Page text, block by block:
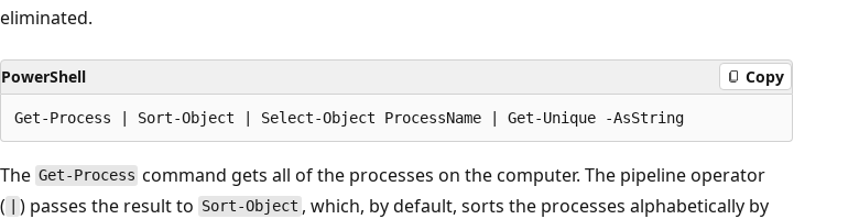
eliminated.
PowerShell Copy
The Get-Process command gets all of the processes on the computer. The pipeline operator
(
) passes the result to Sort-Object , which, by default, sorts the processes alphabetically by